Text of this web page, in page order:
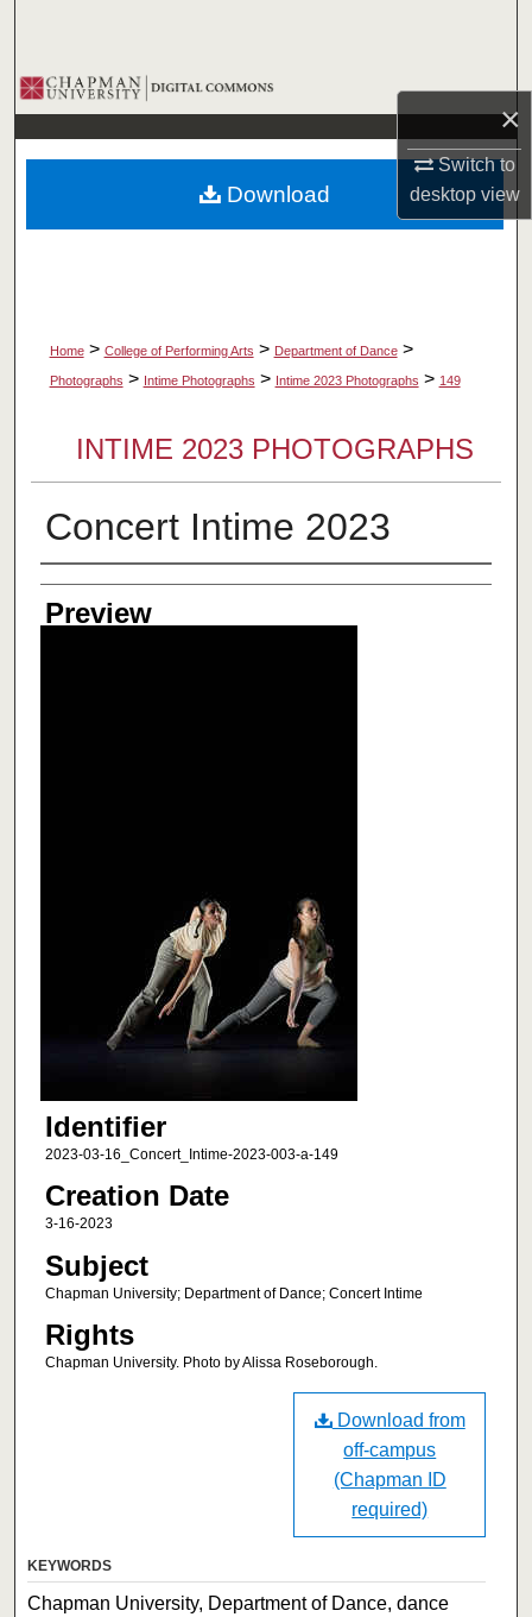
×
Switch to
desktopview
Browse Collections
My Account
About
Home > College of Performing Arts > Department of Dance >
Photographs > Intime Photographs > Intime 2023 Photographs > 149
INTIME 2023 PHOTOGRAPHS
Concert Intime 2023
Creator
Preview
Identifier
2023-03-16_Concert_Intime-2023-003-a-149
Creation Date
3-16-2023
Subject
Chapman University; Department of Dance; Concert Intime
Rights
Chapman University. Photo by Alissa Roseborough.
Download
Download from
off-campus
(Chapman ID
required)
KEYWORDS
Chapman University, Department of Dance, dance